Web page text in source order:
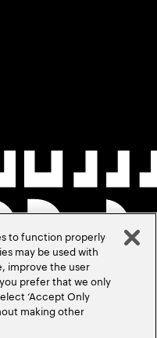
to function properly
may be used with
improve the user
prefer that we only
‘Accept Only
making other